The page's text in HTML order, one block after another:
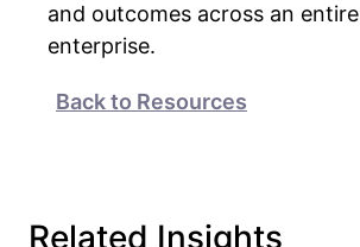
and outcomes across an entire
enterprise.
Back to Resources
Related Insights